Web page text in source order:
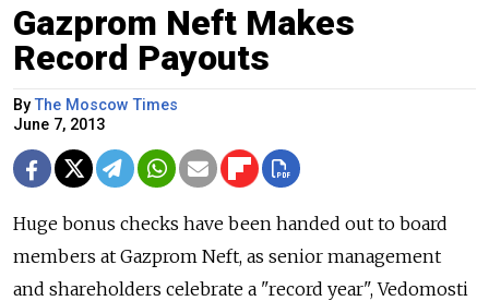
Gazprom Neft Makes
Record Payouts
ByThe Moscow Times
June 7, 2013
Huge bonus checks have been handed out to board
members at Gazprom Neft, as senior management
and shareholders celebrate a "record year", Vedomosti